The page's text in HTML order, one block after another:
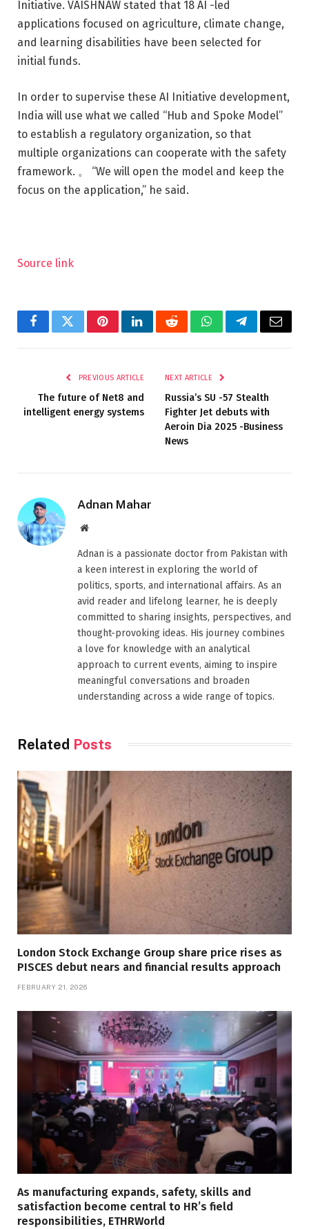
Initiative. VAISHNAW stated that 18 AI -led
applications focused on agriculture, climate change,
and learning disabilities have been selected for
initial funds.
In order to supervise these AI Initiative development,
India will use what we called “Hub and Spoke Model”
to establish a regulatory organization, so that
multiple organizations can cooperate with the safety
framework. 。 “We will open the model and keep the
focus on the application,” he said.
Source link
FacebookTwitterPinterestLinkedInRedditWhatsAppTelegramEmail
PREVIOUS ARTICLE
The future of Net8 and
intelligent energy systems
NEXT ARTICLE
Russia’s SU -57 Stealth
Fighter Jet debuts with
Aeroin Dia 2025 -Business
News
Adnan Mahar
Website
Adnan is a passionate doctor from Pakistan with
a keen interest in exploring the world of
politics, sports, and international affairs. As an
avid reader and lifelong learner, he is deeply
committed to sharing insights, perspectives, and
thought-provoking ideas. His journey combines
a love for knowledge with an analytical
approach to current events, aiming to inspire
meaningful conversations and broaden
understanding across a wide range of topics.
Related Posts
London Stock Exchange Group share price rises as
PISCES debut nears and financial results approach
FEBRUARY 21, 2026
As manufacturing expands, safety, skills and
satisfaction become central to HR’s field
responsibilities, ETHRWorld